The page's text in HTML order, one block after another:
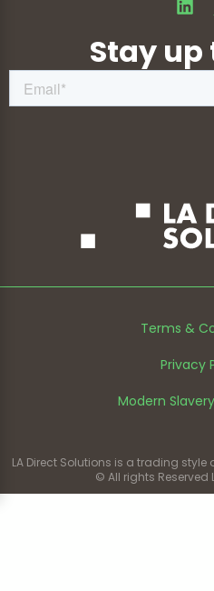
Stay up
Terms &
Privacy
Modern
LA Direct Solutions is a trading style
© All rights Reserved